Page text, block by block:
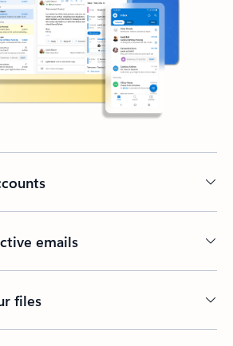
emails
files